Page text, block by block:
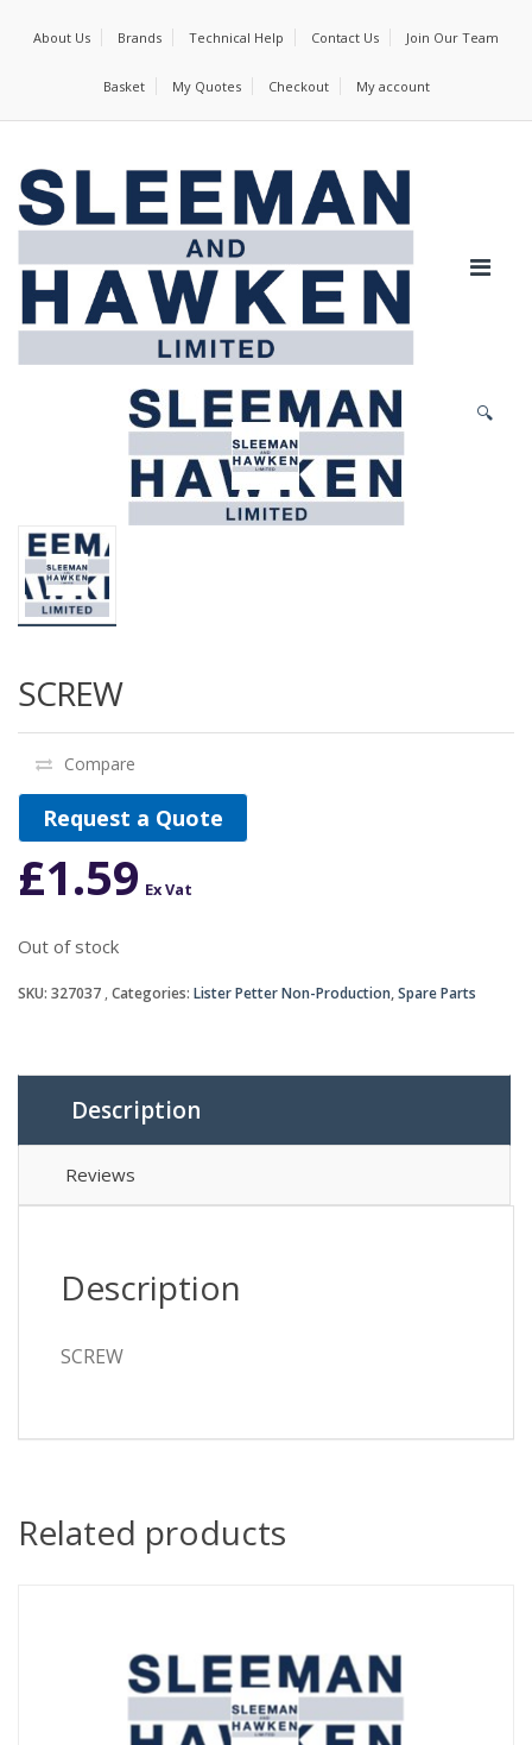
About Us Brands Technical Help Contact Us Join Our Team
Basket My Quotes Checkout My account
🔍
SCREW
Compare
Request a Quote
£1.59 Ex Vat
Out of stock
SKU: 327037 Categories: Lister Petter Non-Production,Spare Parts
Description
Reviews
Description
SCREW
Related products